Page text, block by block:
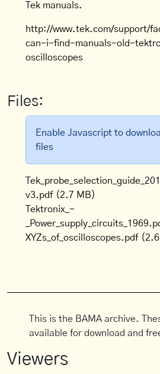
Tek manuals.
http://www.tek.com/support/
can-i-find-manuals-old-
oscilloscopes
Files:
Enable Javascript to
files
v3.pdf (2.7 MB)
Tektronix_-
XYZs_of_oscilloscopes.pdf
This is the BAMA archive.
available for download and
Viewers